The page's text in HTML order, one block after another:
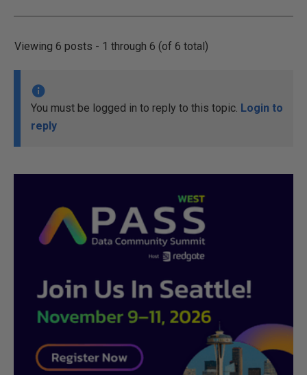
Viewing 6 posts - 1 through 6 (of 6 total)
You must be logged in to reply to this topic. Login to
reply